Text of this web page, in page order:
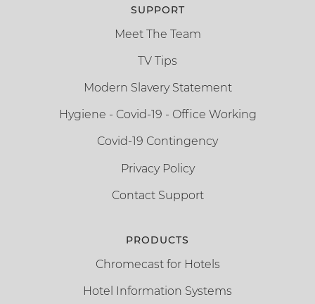
SUPPORT
Meet The Team
TV Tips
Modern Slavery Statement
Hygiene - Covid-19 - Office Working
Covid-19 Contingency
Privacy Policy
Contact Support
PRODUCTS
Chromecast for Hotels
Hotel Information Systems